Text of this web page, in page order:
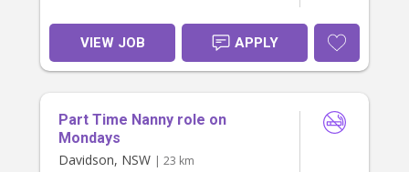
VIEW JOB APPLY
Part Time Nanny role on
Mondays
Davidson, NSW | 23 km